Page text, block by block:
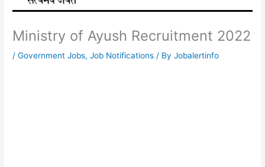
Ministry of Ayush Recruitment 2022
/Government Jobs,Job Notifications / ByJobalertinfo